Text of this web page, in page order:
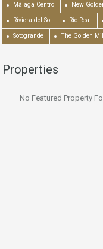
Málaga Centro New
Riviera del Sol Río Real
Sotogrande The Golden
Properties
No Featured Property